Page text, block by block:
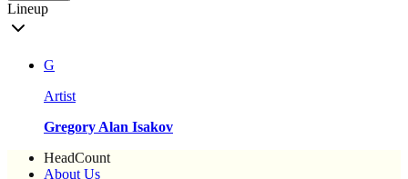
Lineup
G
Artist
Gregory Alan Isakov
HeadCount
About Us